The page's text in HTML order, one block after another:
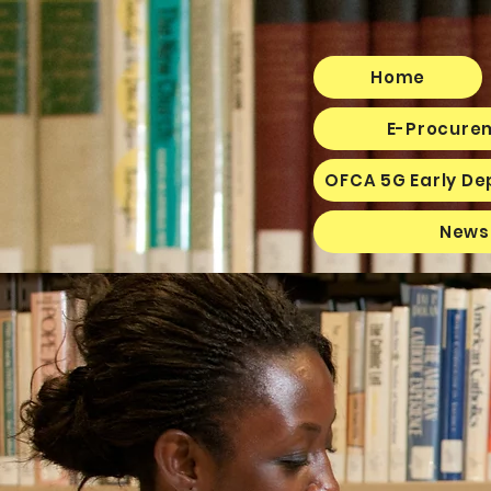
Home
E-
OFCA 5G Early
News